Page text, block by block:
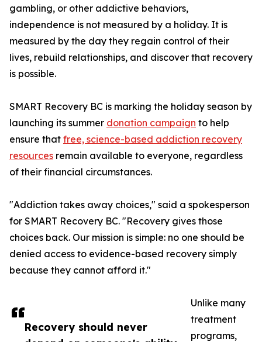
Recovery should never
gambling, or other addictive behaviors,
independence is not measured by a holiday. It is
measured by the day they regain control of their
lives, rebuild relationships, and discover that recovery
is possible.
SMART Recovery BC is marking the holiday season by
launching its summer donation campaign to help
ensure that free, science-based addiction recovery
resources remain available to everyone, regardless
of their financial circumstances.
"Addiction takes away choices," said a spokesperson
for SMART Recovery BC. "Recovery gives those
choices back. Our mission is simple: no one should be
denied access to evidence-based recovery simply
because they cannot afford it."
Unlike many
treatment
programs,